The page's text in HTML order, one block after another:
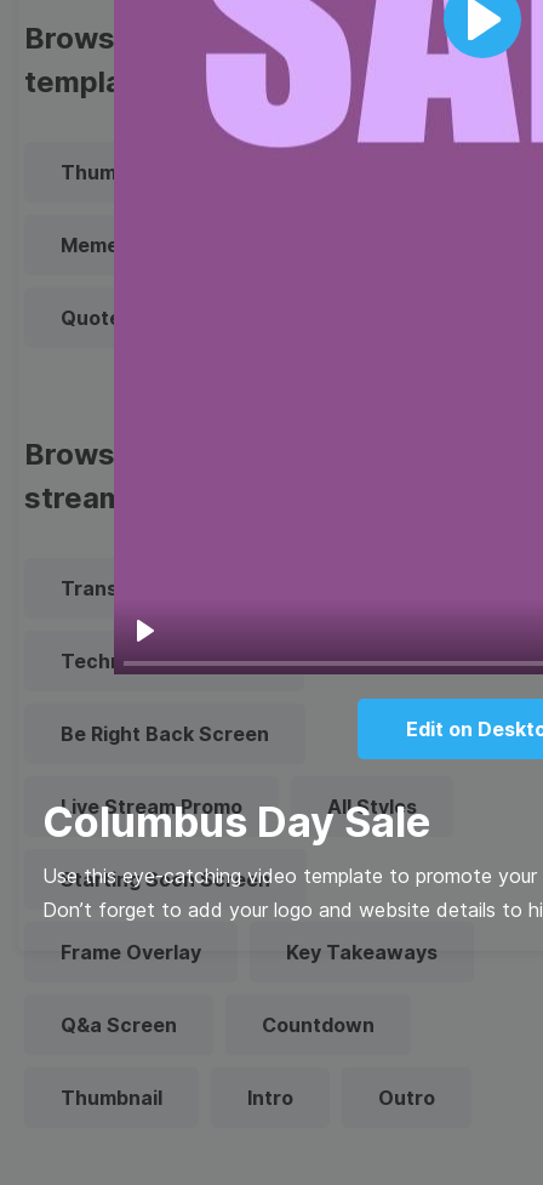
Play
Play
Edit on
Columbus Day Sale
Use this eye-catching video template to promote your
Don’t forget to add your logo and website details to
Browse templates by image
templates
Thumbnail
Meme
Quote
Browse templates by live
streaming
Transparent Lower Third
Technical Difficulties
Be Right Back Screen
Live Stream Promo All Styles
Starting Soon Screen
Frame Overlay Key Takeaways
Q&a Screen Countdown
Thumbnail Intro Outro